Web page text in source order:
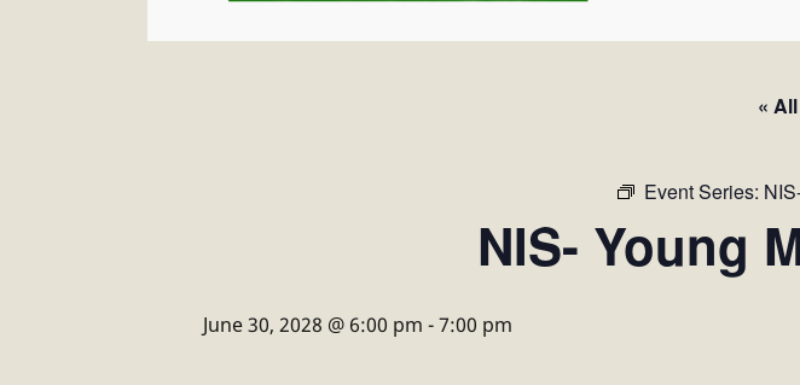
«
Event Series:
NIS- Young
June 30, 2028 @ 6:00 pm -7:00 pm